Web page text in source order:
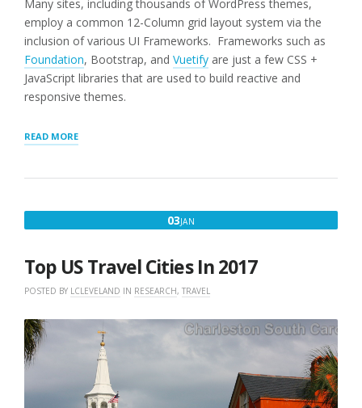
Many sites, including thousands of WordPress themes,
employ a common 12-Column grid layout system via the
inclusion of various UI Frameworks. Frameworks such as
Foundation, Bootstrap, and Vuetify are just a few CSS +
JavaScript libraries that are used to build reactive and
responsive themes.
READ MORE“SEO
PAGES
12-
03JAN
Top US Travel Cities In 2017
POSTED BY LCLEVELAND IN RESEARCH, TRAVEL